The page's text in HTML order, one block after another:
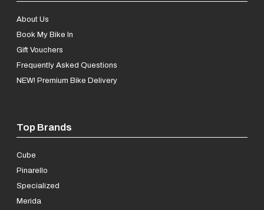
About Us
Book My Bike In
Gift Vouchers
Frequently Asked Questions
NEW! Premium Bike Delivery
Top Brands
Cube
Pinarello
Specialized
Merida